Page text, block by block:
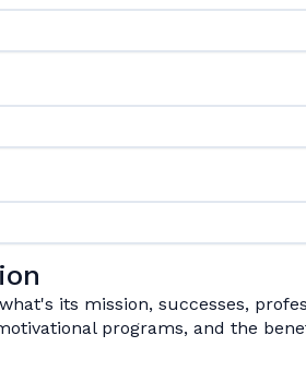
its mission, successes,
programs, and the